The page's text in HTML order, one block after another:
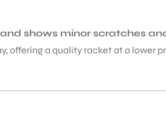
shows minor scratches
offering a quality racket at a lower